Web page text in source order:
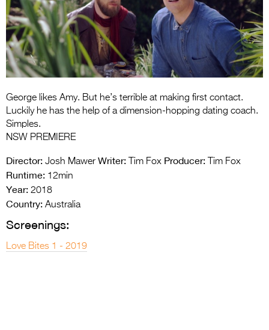
Entries 2027
Flickerfest Entries
2027
Specsavers Entries
2026 Tour
Media
George likes Amy. But he’s terrible at making first contact.
Luckily he has the help of a dimension-hopping dating coach.
Simples.
NSW PREMIERE
Director: Josh Mawer Writer: Tim Fox Producer: Tim Fox
Runtime: 12min
Year: 2018
Country: Australia
Screenings:
Love Bites 1 - 2019